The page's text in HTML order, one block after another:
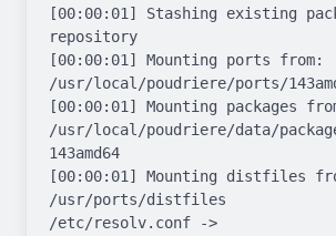
[00:00:01] Stashing existing
repository
[00:00:01] Mounting ports from:
/usr/local/poudriere/ports/
[00:00:01] Mounting packages
/usr/local/poudriere/data/
143amd64
[00:00:01] Mounting distfiles
/usr/ports/distfiles
/etc/resolv.conf ->